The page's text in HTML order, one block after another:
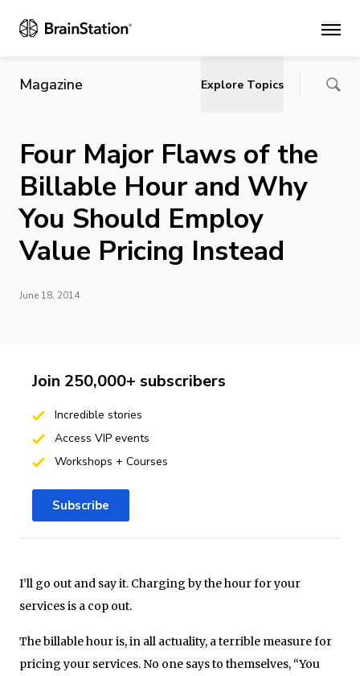
Main
Magazine Explore Topics
Four Major Flaws of the
Billable Hour and Why
You Should Employ
Value Pricing Instead
June 18, 2014
I’ll go out and say it. Charging by the hour for your
services is a cop out.
The billable hour is, in all actuality, a terrible measure for
pricing your services. No one says to themselves, “You
Join 250,000+ subscribers
Incredible stories
Access VIP events
Workshops + Courses
Subscribe